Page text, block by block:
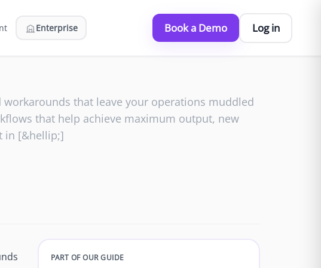
Enterprise Book a Demo Log in
that leave your operations muddled
that help achieve maximum output, new
in [&hellip;]
PART OF OUR GUIDE